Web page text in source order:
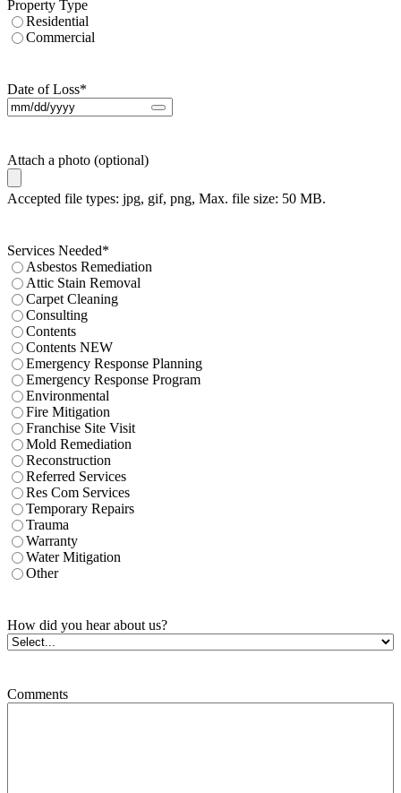
Property Type
Residential
Commercial
Date of Loss*
Attach a photo (optional)
Accepted file types: jpg, gif, png, Max. file size: 50 MB.
Services Needed*
Asbestos Remediation
Attic Stain Removal
Carpet Cleaning
Consulting
Contents
Contents NEW
Emergency Response Planning
Emergency Response Program
Environmental
Fire Mitigation
Franchise Site Visit
Mold Remediation
Reconstruction
Referred Services
Res Com Services
Temporary Repairs
Trauma
Warranty
Water Mitigation
Other
How did you hear about us?
Comments